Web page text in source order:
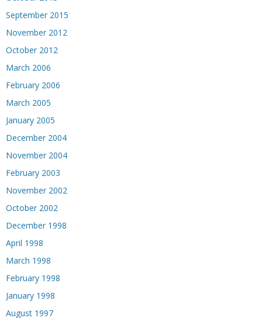
September 2015
November 2012
October 2012
March 2006
February 2006
March 2005
January 2005
December 2004
November 2004
February 2003
November 2002
October 2002
December 1998
April 1998
March 1998
February 1998
January 1998
August 1997